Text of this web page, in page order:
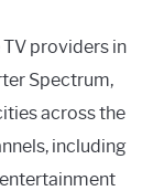
providers in
Spectrum,
across the
including